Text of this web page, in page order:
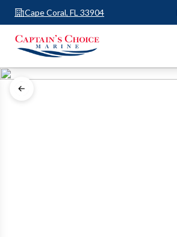
Cape Coral, FL 33904